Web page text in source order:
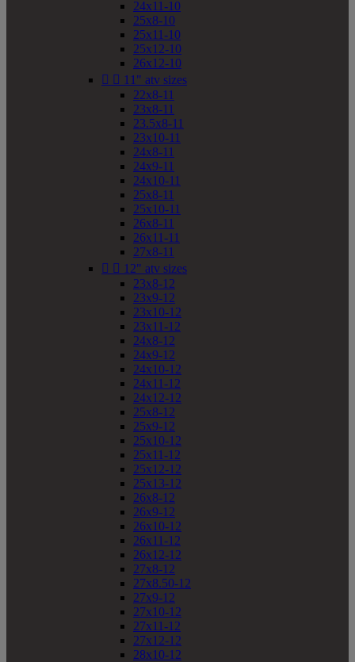
24x11-10
25x8-10
25x11-10
25x12-10
26x12-10
  11" atv sizes
22x8-11
23x8-11
23.5x8-11
23x10-11
24x8-11
24x9-11
24x10-11
25x8-11
25x10-11
26x8-11
26x11-11
27x8-11
  12" atv sizes
23x8-12
23x9-12
23x10-12
23x11-12
24x8-12
24x9-12
24x10-12
24x11-12
24x12-12
25x8-12
25x9-12
25x10-12
25x11-12
25x12-12
25x13-12
26x8-12
26x9-12
26x10-12
26x11-12
26x12-12
27x8-12
27x8.50-12
27x9-12
27x10-12
27x11-12
27x12-12
28x10-12